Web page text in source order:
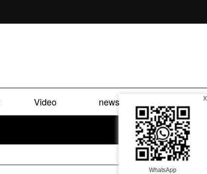
Video news X
WhatsApp